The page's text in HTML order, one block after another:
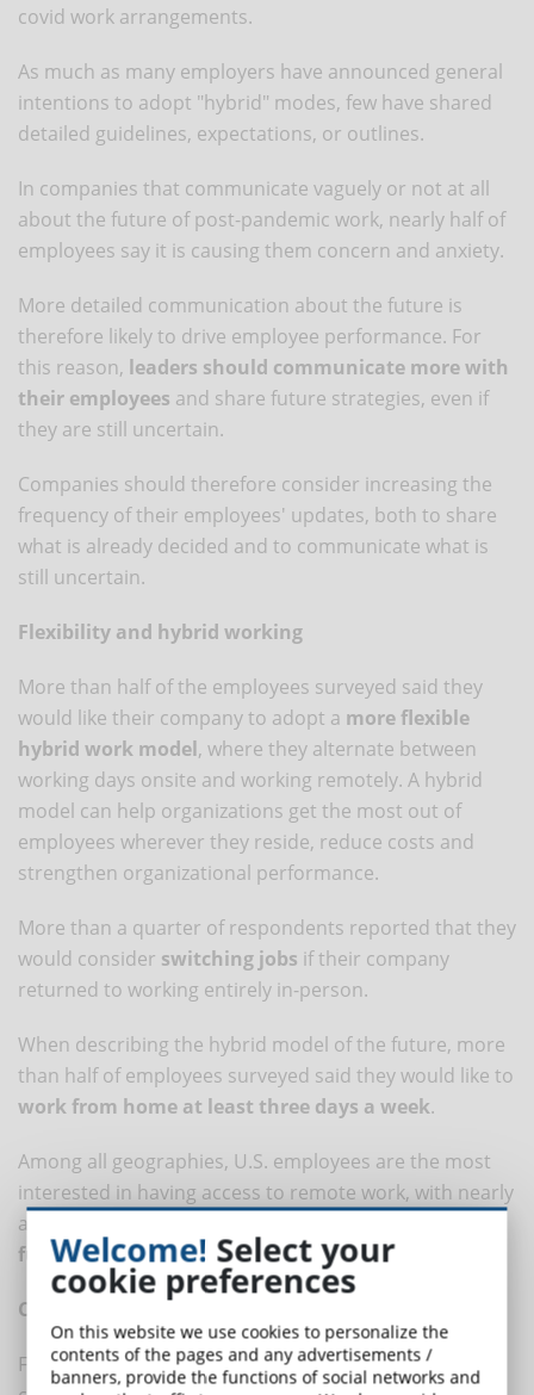
covid work arrangements.
As much as many employers have announced general
intentions to adopt "hybrid" modes, few have shared
detailed guidelines, expectations, or outlines.
In companies that communicate vaguely or not at all
about the future of post-pandemic work, nearly half of
employees say it is causing them concern and anxiety.
More detailed communication about the future is
therefore likely to drive employee performance. For
this reason, leaders should communicate more with
their employees and share future strategies, even if
they are still uncertain.
Companies should therefore consider increasing the
frequency of their employees' updates, both to share
what is already decided and to communicate what is
still uncertain.
Flexibility and hybrid working
More than half of the employees surveyed said they
would like their company to adopt a more flexible
hybrid work model, where they alternate between
working days onsite and working remotely. A hybrid
model can help organizations get the most out of
employees wherever they reside, reduce costs and
strengthen organizational performance.
More than a quarter of respondents reported that they
would consider switching jobs if their company
returned to working entirely in-person.
When describing the hybrid model of the future, more
than half of employees surveyed said they would like to
work from home at least three days a week.
Among all geographies, U.S. employees are the most
interested in having access to remote work, with nearly
a third (31%) saying they would like to
full-time
Clear company policies
Finally, employees were asked to name the top 5
Welcome! Select your
cookie preferences
On this website we use cookies to personalize the
contents of the pages and any advertisements /
banners, provide the functions of social networks and